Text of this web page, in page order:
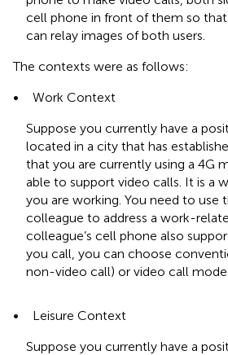
cell phone in front of them so that
can relay images of both users.
The contexts were as follows:
•
Work Context
Suppose you currently have a
located in a city that has
that you are currently using a 4G
able to support video calls. It is a
you are working. You need to use
colleague to address a work-
colleague’s cell phone also
you call, you can choose
non-video call) or video call mode.
•
Leisure Context
Suppose you currently have a